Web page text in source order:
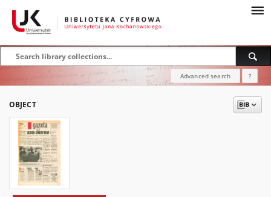
Advanced search ?
OBJECT